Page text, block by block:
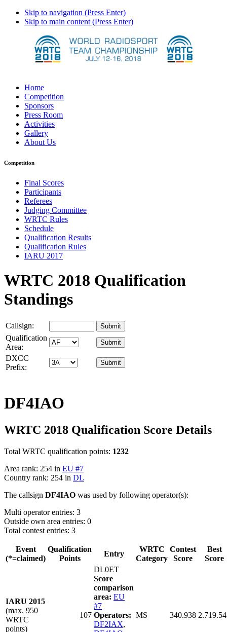
Skip to navigation (Press Enter)
Skip to main content (Press Enter)
Home
Competition
Sponsors
Press Room
Activities
Gallery
About Us
Competition
Final Scores
Participants
Referees
Judging Committee
WRTC Rules
Schedule
Qualification Results
Qualification Rules
IARU 2017
WRTC 2018 Qualification
Standings
Callsign:
Qualification
Area:
DXCC
Prefix:
DF4IAO
WRTC 2018 Qualification Score Details
Total WRTC qualification points: 1232
Area rank: 254 in EU #7
Country rank: 254 in DL
The callsign DF4IAO was used by following operator(s):
Multi operator entries: 3
Outside own area entries: 0
Total contest entries: 3
Event
(*=claimed)
Qualification
Points
Entry
WRTC
Category
Contest
Score
Best
Score
IARU 2015
(max. 950
WRTC
points)
107
DL0ET
Score
comparison
area: EU
#7
Operators:
DF2IAX,
MS 340.938